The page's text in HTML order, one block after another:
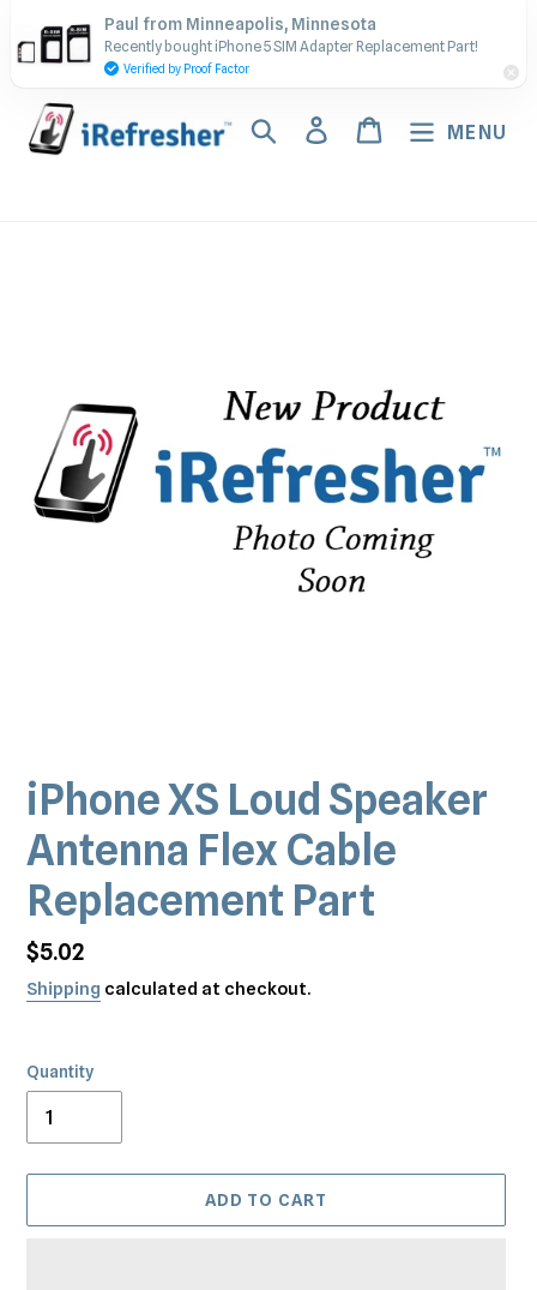
to
content
Contact Us - Call or Text:
(917) 673-5538
Search Log inCart MENU
iPhone XS Loud Speaker
Antenna Flex Cable
Replacement Part
Regular
price
$5.02
Shipping calculated at checkout.
Quantity
ADD TO CART
Paul from Minneapolis, Minnesota
Recently bought iPhone 5 SIM Adapter Replacement Part!
Verified by Proof Factor